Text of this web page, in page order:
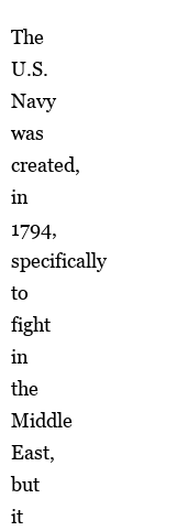
The
U.S.
Navy
was
created,
in
1794,
specifically
to
fight
in
the
Middle
East,
but
it